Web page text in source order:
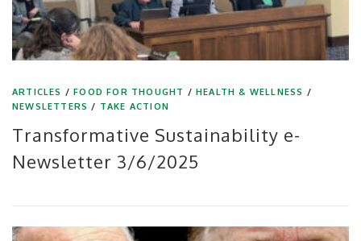
ARTICLES /FOOD FOR THOUGHT /HEALTH & WELLNESS /
NEWSLETTERS / TAKE ACTION
Transformative Sustainability e-
Newsletter 3/6/2025